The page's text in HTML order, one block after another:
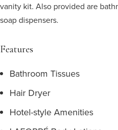
vanity kit. Also provided are
soap dispensers.
Features
Bathroom Tissues
Hair Dryer
Hotel-style Amenities